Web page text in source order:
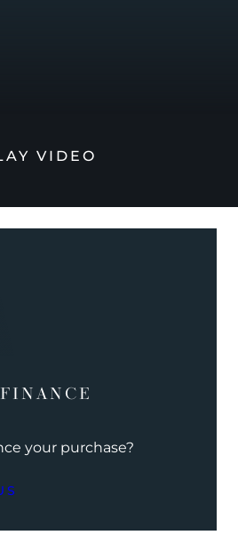
VIDEO
your purchase?